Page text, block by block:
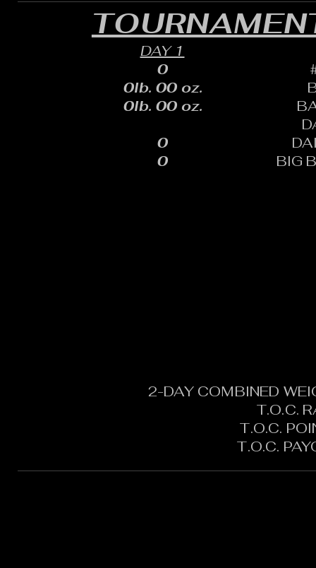
BIG
DAY 1
0lb. 00 oz.
0
0
0
0lb. 00 oz.
2-DAY COMBINED
T.O.C.
T.O.C.
T.O.C.